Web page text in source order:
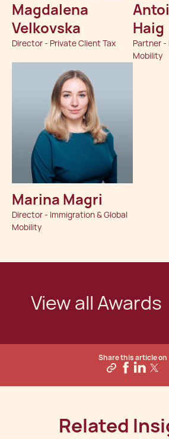
Magdalena
Velkovska
Director - Private Client Tax
Haig
Partner -
Mobility
Marina Magri
Director - Immigration & Global
Mobility
View all Awards
Share this article on
Related